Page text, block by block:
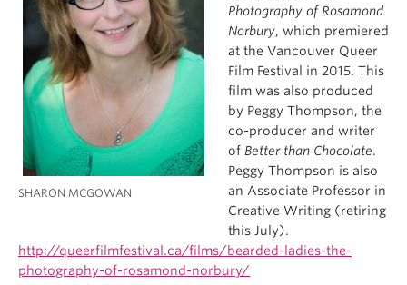
SHARON MCGOWAN
Photography of Rosamond
Norbury, which premiered
at the Vancouver Queer
Film Festival in 2015. This
film was also produced
by Peggy Thompson, the
co-producer and writer
of Better than Chocolate.
Peggy Thompson is also
an Associate Professor in
Creative Writing (retiring
this July).
http://queerfilmfestival.ca/films/bearded-ladies-the-
photography-of-rosamond-norbury/